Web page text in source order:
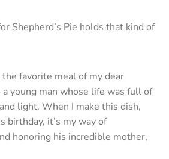
Shepherd’s Pie holds that kind of
the favorite meal of my dear
young man whose life was full of
light. When I make this dish,
birthday, it’s my way of
honoring his incredible mother,